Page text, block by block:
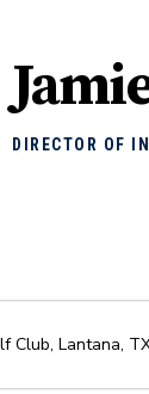
DIRECTOR OF
Club, Lantana,